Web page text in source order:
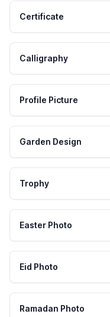
Certificate
Calligraphy
Profile Picture
Garden Design
Trophy
Easter Photo
Eid Photo
Ramadan Photo